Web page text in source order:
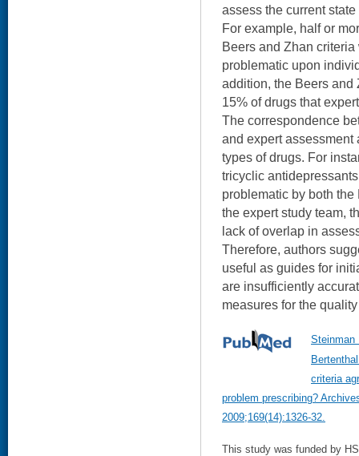
assess the current
For example, half or
Beers and Zhan
problematic upon
addition, the Beers and
15% of drugs that
The correspondence
and expert assessment
types of drugs. For
tricyclic
problematic by both
the expert study team,
lack of overlap in
Therefore, authors
useful as guides for
are insufficiently
measures for the
Steinman
criteria
problem prescribing?
2009;169(14):1326-32.
This study was funded by